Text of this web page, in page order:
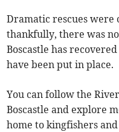
Dramatic rescues
thankfully, there was
Boscastle has
have been put in place.
You can follow the
Boscastle and explore
home to kingfishers